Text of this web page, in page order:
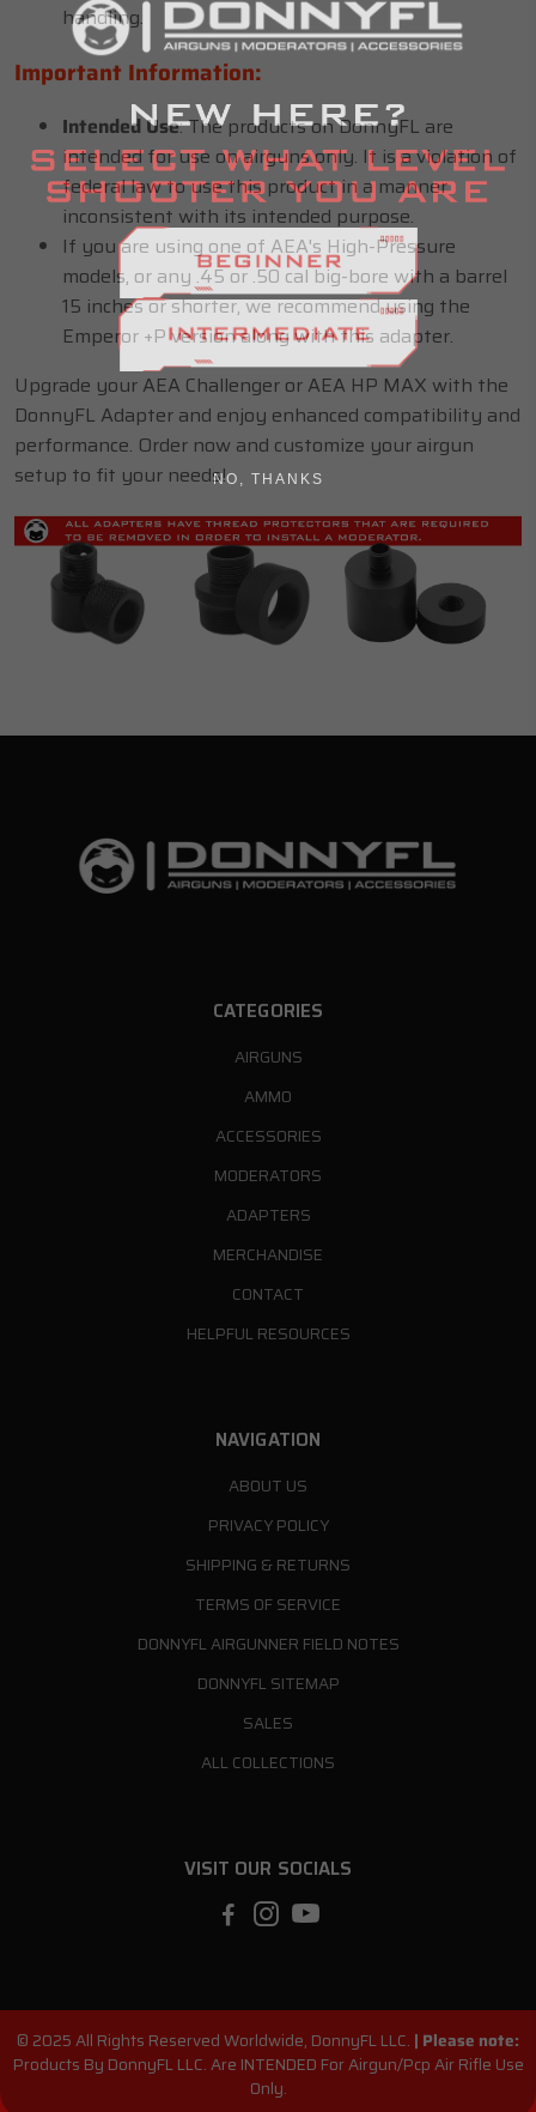
handling.
Important Information:
Intended Use: The products on DonnyFL are
intended for use on airguns only. It is a violation of
federal law to use this product in a manner
inconsistent with its intended purpose.
If you are using one of AEA's High-Pressure
models, or any .45 or .50 cal big-bore with a barrel
15 inches or shorter, we recommend using the
Emperor +P version along with this adapter.
Upgrade your AEA Challenger or AEA HP MAX with the
DonnyFL Adapter and enjoy enhanced compatibility and
performance. Order now and customize your airgun
setup to fit your needs!
CATEGORIES
AIRGUNS
AMMO
ACCESSORIES
MODERATORS
ADAPTERS
MERCHANDISE
CONTACT
HELPFUL RESOURCES
NAVIGATION
ABOUT US
PRIVACY POLICY
SHIPPING & RETURNS
TERMS OF SERVICE
DONNYFL AIRGUNNER FIELD NOTES
DONNYFL SITEMAP
SALES
ALL COLLECTIONS
VISIT OUR SOCIALS
© 2025 All Rights Reserved Worldwide, DonnyFL LLC. | Please note:
Products By DonnyFL LLC. Are INTENDED For Airgun/Pcp Air Rifle Use
Only.
NO, THANKS